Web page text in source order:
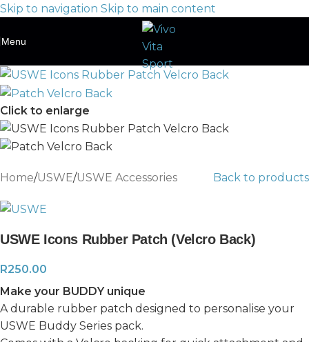
Skip to navigation Skip to main content
Menu
Click to enlarge
Home/USWE/USWE Accessories Back to products
USWE Icons Rubber Patch (Velcro Back)
R250.00
Make your BUDDY unique
A durable rubber patch designed to personalise your
USWE Buddy Series pack.